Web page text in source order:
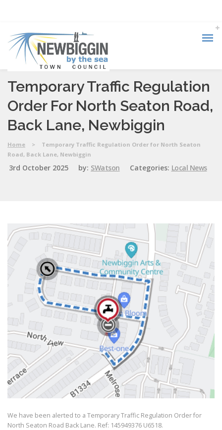
Temporary Traffic Regulation
Order For North Seaton Road,
Back Lane, Newbiggin
Home >
Temporary Traffic Regulation Order for North Seaton
Road, Back Lane, Newbiggin
3rd October 2025 by: SWatson Categories: Local News
We have been alerted to a Temporary Traffic Regulation Order for
North Seaton Road Back Lane. Ref: 145949376 U6518.